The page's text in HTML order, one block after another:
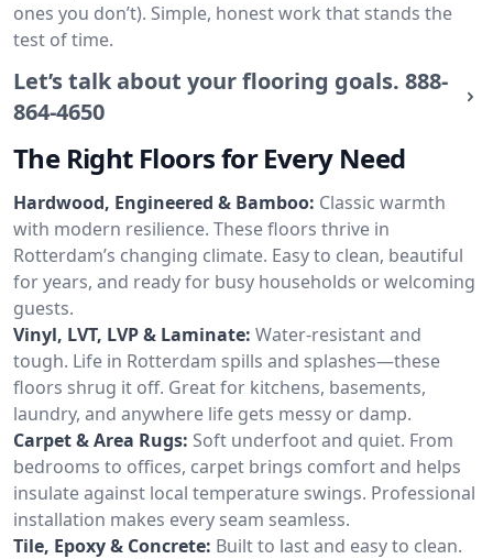
ones you don’t). Simple, honest work that stands the
test of time.
Let’s talk about your flooring goals. 888-
864-4650
The Right Floors for Every Need
Hardwood, Engineered & Bamboo: Classic warmth
with modern resilience. These floors thrive in
Rotterdam’s changing climate. Easy to clean, beautiful
for years, and ready for busy households or welcoming
guests.
Vinyl, LVT, LVP & Laminate: Water-resistant and
tough. Life in Rotterdam spills and splashes—these
floors shrug it off. Great for kitchens, basements,
laundry, and anywhere life gets messy or damp.
Carpet & Area Rugs: Soft underfoot and quiet. From
bedrooms to offices, carpet brings comfort and helps
insulate against local temperature swings. Professional
installation makes every seam seamless.
Tile, Epoxy & Concrete: Built to last and easy to clean.